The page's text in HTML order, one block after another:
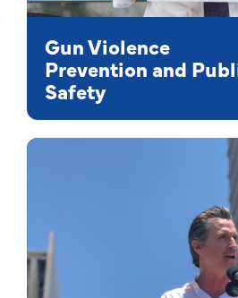
Gun Violence
Prevention and
Safety